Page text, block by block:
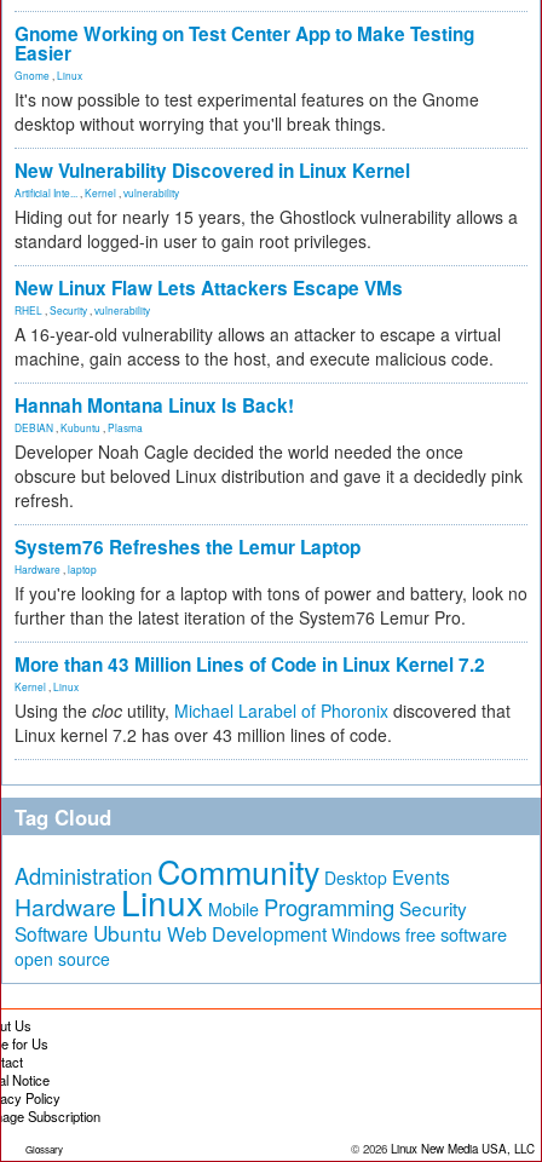
Gnome Working on Test Center App to Make Testing
Easier
Gnome Linux
It's now possible to test experimental features on the Gnome
desktop without worrying that you'll break things.
New Vulnerability Discovered in Linux Kernel
Artificial Inte... Kernel vulnerability
Hiding out for nearly 15 years, the Ghostlock vulnerability allows a
standard logged-in user to gain root privileges.
New Linux Flaw Lets Attackers Escape VMs
RHEL Security vulnerability
A 16-year-old vulnerability allows an attacker to escape a virtual
machine, gain access to the host, and execute malicious code.
Hannah Montana Linux Is Back!
DEBIAN Kubuntu Plasma
Developer Noah Cagle decided the world needed the once
obscure but beloved Linux distribution and gave it a decidedly pink
refresh.
System76 Refreshes the Lemur Laptop
Hardware laptop
If you're looking for a laptop with tons of power and battery, look no
further than the latest iteration of the System76 Lemur Pro.
More than 43 Million Lines of Code in Linux Kernel 7.2
Kernel Linux
Using the cloc utility, Michael Larabel of Phoronix discovered that
Linux kernel 7.2 has over 43 million lines of code.
Tag Cloud
Administration Community Desktop Events
Hardware Linux Mobile Programming Security
Software Ubuntu Web Development Windows free software
open source
Us
for Us
Notice
Policy
Subscription
Glossary © 2026 Linux New Media USA, LLC